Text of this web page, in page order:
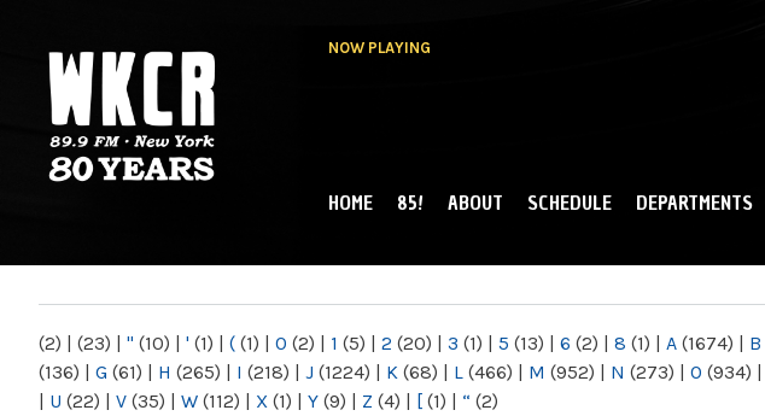
NOW PLAYING
NY
MAIN MENU
HOME 85! ABOUT SCHEDULE DEPARTMENTS
(2) | (23) | " (10) | ' (1) | ( (1) | 0 (2) | 1 (5) | 2 (20) | 3 (1) | 5 (13) | 6 (2) | 8 (1) | A (1674) | B
(136) | G (61) | H (265) | I (218) | J (1224) | K (68) | L (466) | M (952) | N (273) | O (934) |
| U (22) | V (35) | W (112) | X (1) | Y (9) | Z (4) | [ (1) | “ (2)